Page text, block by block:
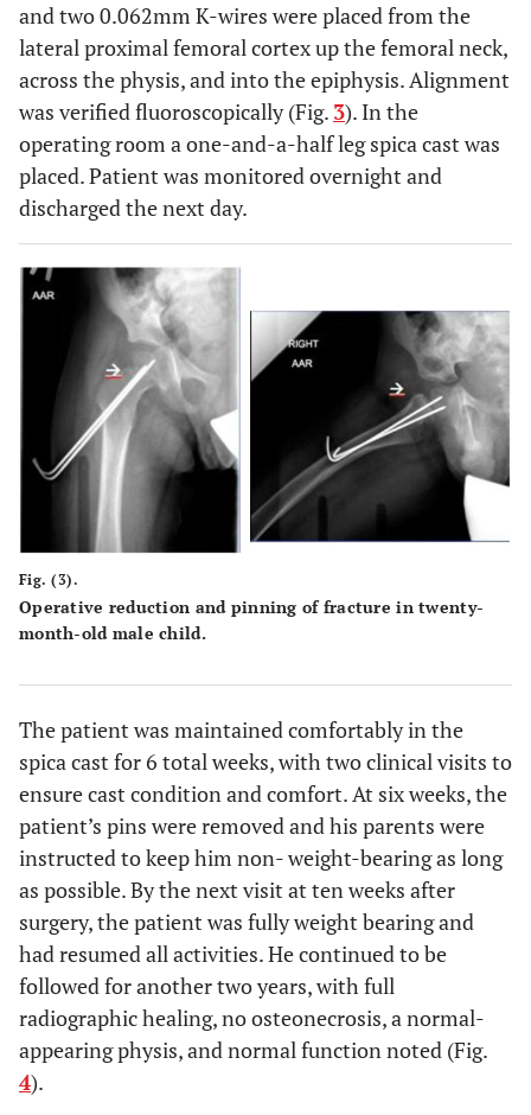
and two 0.062mm K-wires were placed from the
lateral proximal femoral cortex up the femoral neck,
across the physis, and into the epiphysis. Alignment
was verified fluoroscopically (Fig. 3). In the
operating room a one-and-a-half leg spica cast was
placed. Patient was monitored overnight and
discharged the next day.
Fig. (3).
Operative reduction and pinning of fracture in twenty-
month-old male child.
The patient was maintained comfortably in the
spica cast for 6 total weeks, with two clinical visits to
ensure cast condition and comfort. At six weeks, the
patient’s pins were removed and his parents were
instructed to keep him non- weight-bearing as long
as possible. By the next visit at ten weeks after
surgery, the patient was fully weight bearing and
had resumed all activities. He continued to be
followed for another two years, with full
radiographic healing, no osteonecrosis, a normal-
appearing physis, and normal function noted (Fig.
4).